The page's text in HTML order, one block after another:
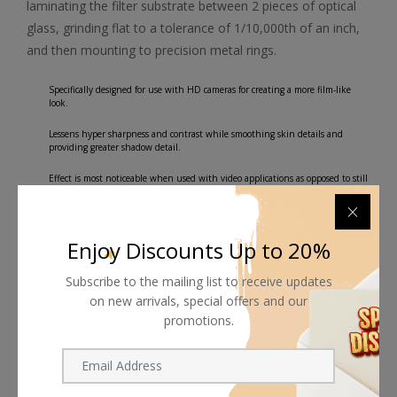
laminating the filter substrate between 2 pieces of optical
glass, grinding flat to a tolerance of 1/10,000th of an inch,
and then mounting to precision metal rings.
Specifically designed for use with HD cameras for creating a more film-like
look.
Lessens hyper sharpness and contrast while smoothing skin details and
providing greater shadow detail.
Effect is most noticeable when used with video applications as opposed to still
Shipping worldwide
Free 7-day return if eligible, so easy
Enjoy Discounts Up to 20%
Subscribe to the mailing list to receive updates
on new arrivals, special offers and our
promotions.